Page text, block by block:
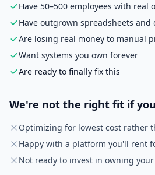
Have 50–500 employees with real
Have outgrown spreadsheets
Are losing real money to manual
Want systems you own forever
Are ready to finally fix this
We're not the right fit if
Optimizing for lowest cost rather
Happy with a platform you'll rent
Not ready to invest in owning